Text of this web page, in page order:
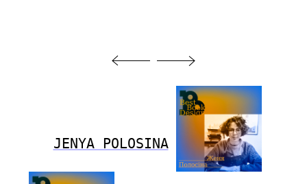
JENYA POLOSINA